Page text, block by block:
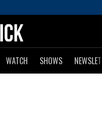
WATCH SHOWS